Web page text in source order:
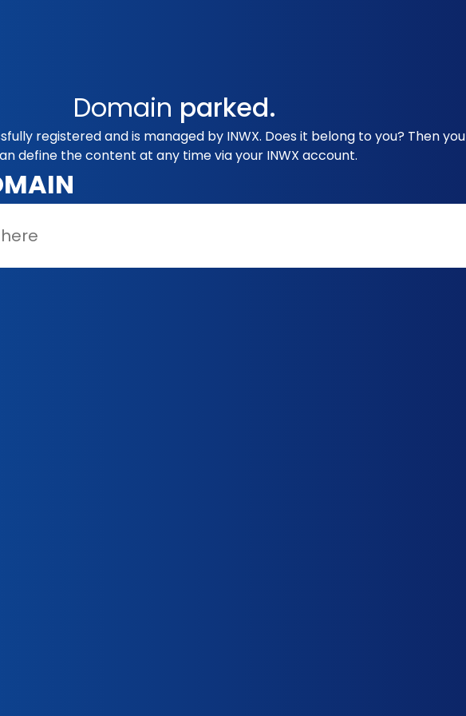
Domain parked.
registered and is managed by INWX. Does it belong to you? Then you
define the content at any time via your INWX account.